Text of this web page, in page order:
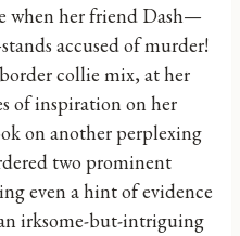
when her friend Dash—
accused of murder!
collie mix, at her
of inspiration on her
on another perplexing
two prominent
even a hint of evidence
irksome-but-intriguing